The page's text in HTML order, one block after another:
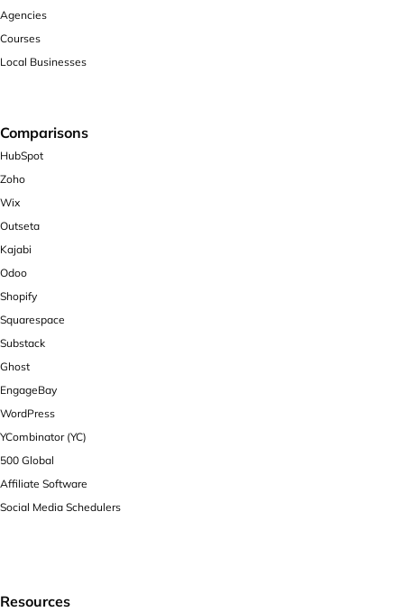
Agencies
Courses
Local Businesses
Comparisons
HubSpot
Zoho
Wix
Outseta
Kajabi
Odoo
Shopify
Squarespace
Substack
Ghost
EngageBay
WordPress
YCombinator (YC)
500 Global
Affiliate Software
Social Media Schedulers
Resources